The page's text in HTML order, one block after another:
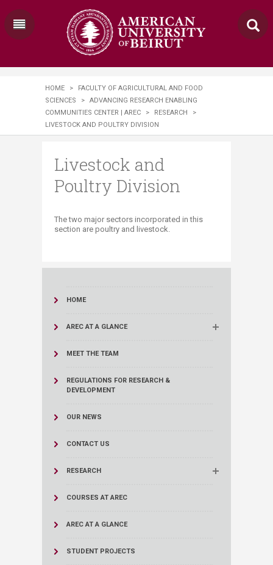
HOME >
FACULTY OF AGRICULTURAL AND FOOD
SCIENCES
>
ADVANCING RESEARCH ENABLING
COMMUNITIES CENTER | AREC
> RESEARCH
>
LIVESTOCK AND POULTRY DIVISION
Livestock and
Poultry Division
​The two major sectors incorporated in this
section are poultry and livestock.​​
HOME
AREC AT A GLANCE
MEET THE TEAM
REGULATIONS FOR RESEARCH &
DEVELOPMENT
OUR NEWS
CONTACT US
RESEARCH
COURSES AT AREC
AREC AT A GLANCE
STUDENT PROJECTS